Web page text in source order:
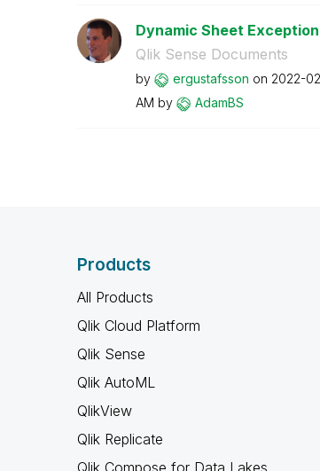
Dynamic Sheet Exception
Qlik Sense Documents
by ergustafsson on ‎2022-
AM by AdamBS
Products
All Products
Qlik Cloud Platform
Qlik Sense
Qlik AutoML
QlikView
Qlik Replicate
Qlik Compose for Data Lakes